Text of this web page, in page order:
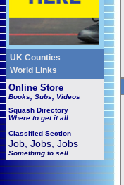
UK Counties
World Links
Online Store
Books, Subs, Videos
Squash Directory
Where to get it all
Classified Section
Job, Jobs, Jobs
Something to sell ...